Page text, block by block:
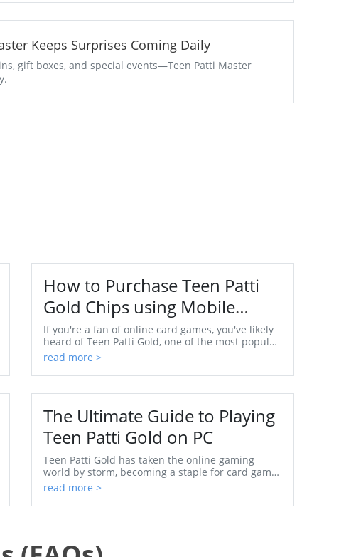
Master Keeps Surprises Coming Daily
gift boxes, and special events—Teen Patti Master
How to Purchase Teen Patti
Gold Chips using Mobile
Number
If you're a fan of online card games, you've likely
heard of Teen Patti Gold, one of the most popular
games in India. The game has not only taken the
...
read more >
The Ultimate Guide to Playing
Teen Patti Gold on PC
Teen Patti Gold has taken the online gaming
world by storm, becoming a staple for card game
enthusiasts worldwide. Initially popular in India,
this ga...
read more >